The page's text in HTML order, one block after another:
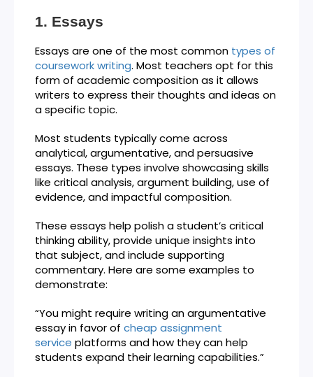
Essays
Essays are one of the most common types of
coursework writing. Most teachers opt for this
form of academic composition as it allows
writers to express their thoughts and ideas on
a specific topic.
Most students typically come across
analytical, argumentative, and persuasive
essays. These types involve showcasing skills
like critical analysis, argument building, use of
evidence, and impactful composition.
These essays help polish a student’s critical
thinking ability, provide unique insights into
that subject, and include supporting
commentary. Here are some examples to
demonstrate:
“You might require writing an argumentative
essay in favor of cheap assignment
service platforms and how they can help
students expand their learning capabilities.”